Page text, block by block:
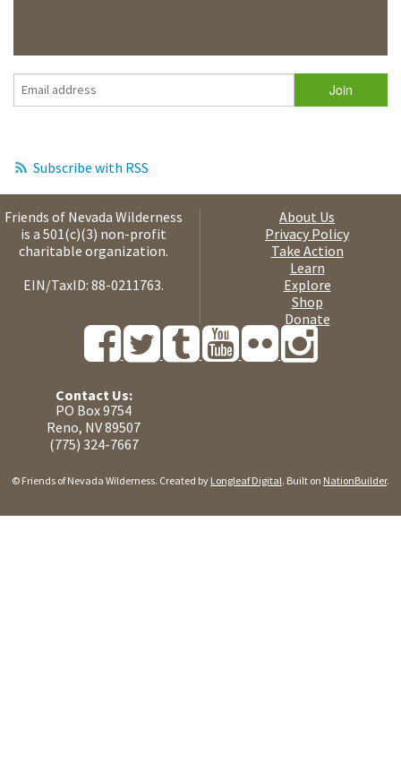
Subscribe with RSS
Friends of Nevada Wilderness
is a 501(c)(3) non-profit
charitable organization.
EIN/TaxID: 88-0211763.
About Us
Privacy Policy
Take Action
Learn
Explore
Shop
Donate
Contact Us:
PO Box 9754
Reno, NV 89507
(775) 324-7667
© Friends of Nevada Wilderness. Created by Longleaf Digital. Built on NationBuilder.